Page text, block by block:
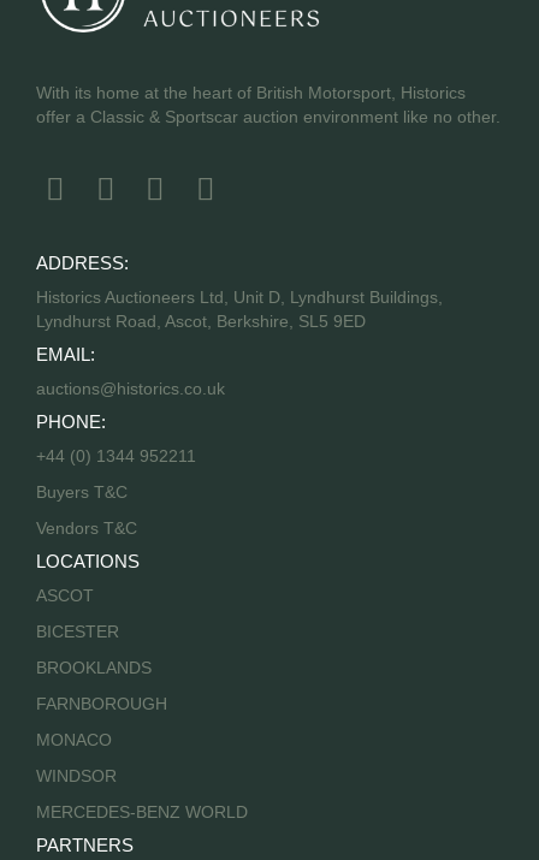
With its home at the heart of British Motorsport, Historics
offer a Classic & Sportscar auction environment like no other.
ADDRESS:
Historics Auctioneers Ltd, Unit D, Lyndhurst Buildings,
Lyndhurst Road, Ascot, Berkshire, SL5 9ED
EMAIL:
auctions@historics.co.uk
PHONE:
+44 (0) 1344 952211
Buyers T&C
Vendors T&C
LOCATIONS
ASCOT
BICESTER
BROOKLANDS
FARNBOROUGH
MONACO
WINDSOR
MERCEDES-BENZ WORLD
PARTNERS